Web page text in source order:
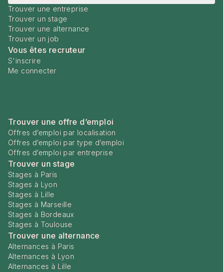
Trouver une entreprise
Trouver un stage
Trouver une alternance
Trouver un job
Vous êtes recruteur
S'inscrire
Me connecter
Trouver une offre d’emploi
Offres d’emploi par localisation
Offres d’emploi par type d’emploi
Offres d’emploi par entreprise
Trouver un stage
Stages à Paris
Stages à Lyon
Stages à Lille
Stages à Marseille
Stages à Bordeaux
Stages à Toulouse
Trouver une alternance
Alternances à Paris
Alternances à Lyon
Alternances à Lille